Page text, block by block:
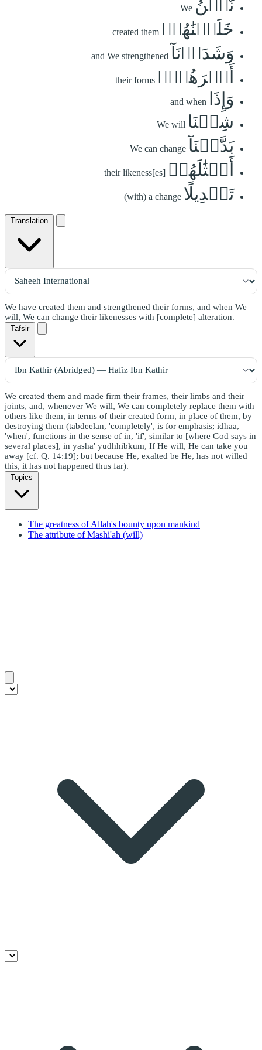
نَّحۡنُ We
خَلَقۡنَٰهُمۡ created them
وَشَدَدۡنَآ and We strengthened
أَسۡرَهُمۡۖ their forms
وَإِذَا and when
شِئۡنَا We will
بَدَّلۡنَآ We can change
أَمۡثَٰلَهُمۡ their likeness[es]
تَبۡدِيلًا (with) a change
Translation
We have created them and strengthened their forms, and when We
will, We can change their likenesses with [complete] alteration.
Tafsir
We created them and made firm their frames, their limbs and their
joints, and, whenever We will, We can completely replace them with
others like them, in terms of their created form, in place of them, by
destroying them (tabdeelan, 'completely', is for emphasis; idhaa,
'when', functions in the sense of in, 'if', similar to [where God says in
several places], in yasha' yudhhibkum, If He will, He can take you
away [cf. Q. 14:19]; but because He, exalted be He, has not willed
this, it has not happened thus far).
Topics
The greatness of Allah's bounty upon mankind
The attribute of Mashi'ah (will)